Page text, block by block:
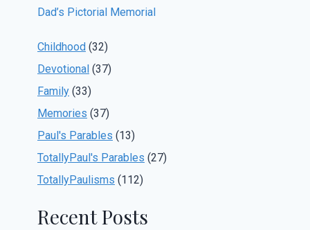
Dad’s Pictorial Memorial
Childhood (32)
Devotional (37)
Family (33)
Memories (37)
Paul's Parables (13)
TotallyPaul's Parables (27)
TotallyPaulisms (112)
Recent Posts